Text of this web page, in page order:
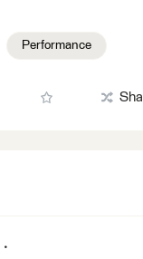
Performance